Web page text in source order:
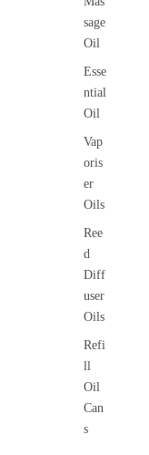
sage
Oil
Esse
ntial
Oil
Vap
oris
er
Oils
Ree
d
Diff
user
Oils
Refi
ll
Oil
Can
s